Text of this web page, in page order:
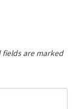
fields are marked